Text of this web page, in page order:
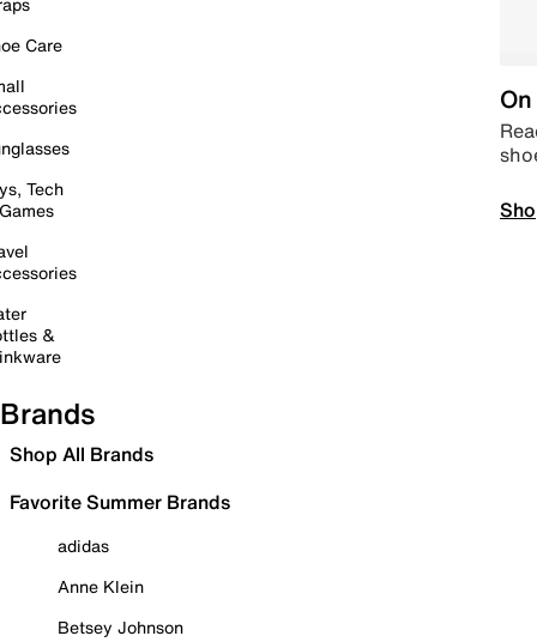
Care
Tech
&
Brands
Shop All Brands
Favorite Summer Brands
adidas
Anne Klein
Betsey Johnson